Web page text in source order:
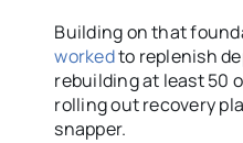
Building on that
workedto replenish
rebuilding at least 50
rolling out recovery
snapper.